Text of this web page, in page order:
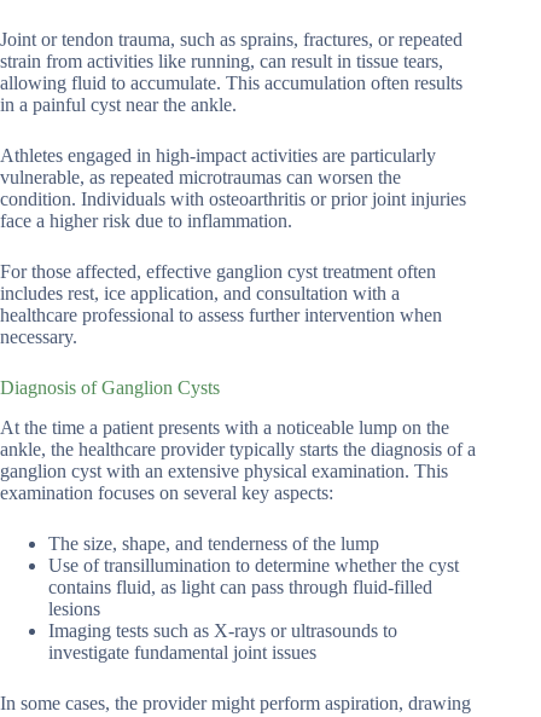
Joint or tendon trauma, such as sprains, fractures, or repeated
strain from activities like running, can result in tissue tears,
allowing fluid to accumulate. This accumulation often results
in a painful cyst near the ankle.
Athletes engaged in high-impact activities are particularly
vulnerable, as repeated microtraumas can worsen the
condition. Individuals with osteoarthritis or prior joint injuries
face a higher risk due to inflammation.
For those affected, effective ganglion cyst treatment often
includes rest, ice application, and consultation with a
healthcare professional to assess further intervention when
necessary.
Diagnosis of Ganglion Cysts
At the time a patient presents with a noticeable lump on the
ankle, the healthcare provider typically starts the diagnosis of a
ganglion cyst with an extensive physical examination. This
examination focuses on several key aspects:
The size, shape, and tenderness of the lump
Use of transillumination to determine whether the cyst
contains fluid, as light can pass through fluid-filled
lesions
Imaging tests such as X-rays or ultrasounds to
investigate fundamental joint issues
In some cases, the provider might perform aspiration, drawing